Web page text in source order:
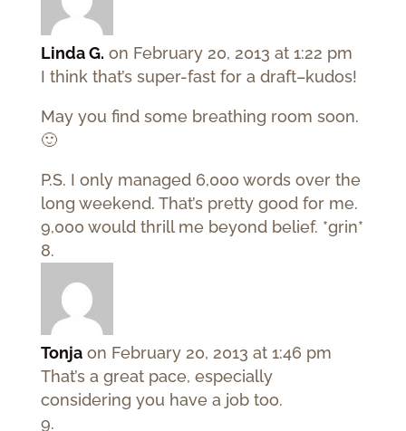
Linda G. on February 20, 2013 at 1:22 pm
I think that’s super-fast for a draft–kudos!
May you find some breathing room soon.
🙂
P.S. I only managed 6,000 words over the
long weekend. That’s pretty good for me.
9,000 would thrill me beyond belief. *grin*
Tonja on February 20, 2013 at 1:46 pm
That’s a great pace, especially
considering you have a job too.